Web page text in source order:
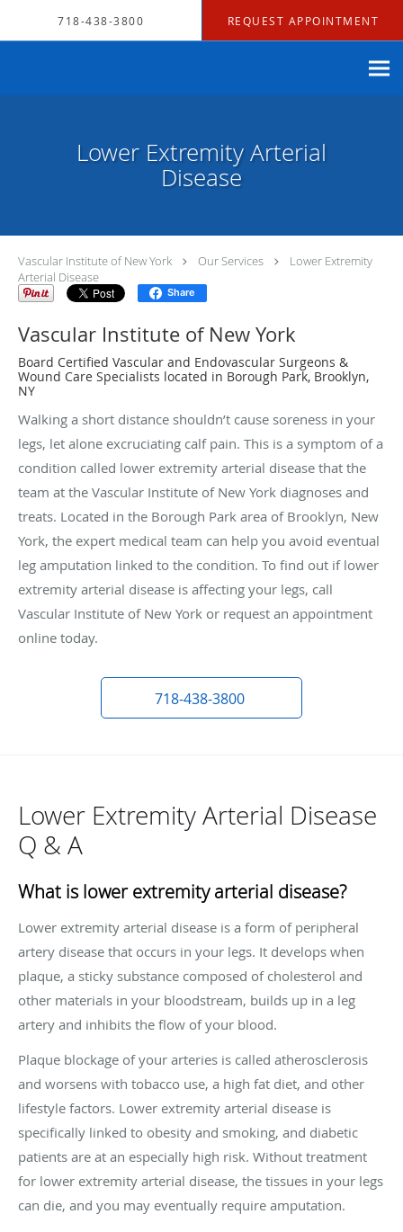
718-438-3800 REQUEST APPOINTMENT
Lower Extremity Arterial
Disease
Vascular Institute of New York Our Services
Lower Extremity
Arterial Disease
Share
Vascular Institute of New York
Board Certified Vascular and Endovascular Surgeons &
Wound Care Specialists located in Borough Park, Brooklyn,
NY
Walking a short distance shouldn’t cause soreness in your
legs, let alone excruciating calf pain. This is a symptom of a
condition called lower extremity arterial disease that the
team at the Vascular Institute of New York diagnoses and
treats. Located in the Borough Park area of Brooklyn, New
York, the expert medical team can help you avoid eventual
leg amputation linked to the condition. To find out if lower
extremity arterial disease is affecting your legs, call
Vascular Institute of New York or request an appointment
online today.
718-438-3800
Lower Extremity Arterial Disease
Q & A
What is lower extremity arterial disease?
Lower extremity arterial disease is a form of peripheral
artery disease that occurs in your legs. It develops when
plaque, a sticky substance composed of cholesterol and
other materials in your bloodstream, builds up in a leg
artery and inhibits the flow of your blood.
Plaque blockage of your arteries is called atherosclerosis
and worsens with tobacco use, a high fat diet, and other
lifestyle factors. Lower extremity arterial disease is
specifically linked to obesity and smoking, and diabetic
patients are at an especially high risk. Without treatment
for lower extremity arterial disease, the tissues in your legs
can die, and you may eventually require amputation.